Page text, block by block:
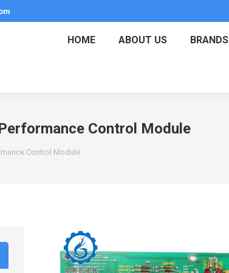
HOME ABOUT US BRANDS
Control Module
Control Module